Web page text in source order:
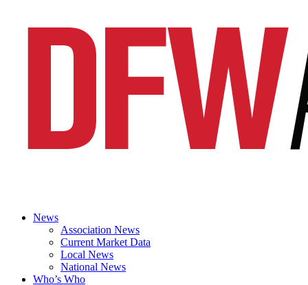
News
Association News
Current Market Data
Local News
National News
Who’s Who